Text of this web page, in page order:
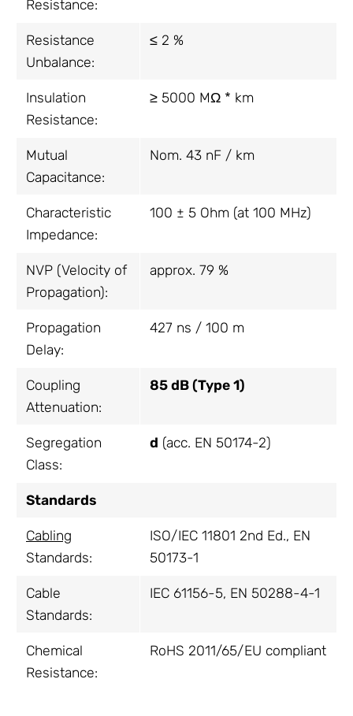
Resistance:
Resistance
Unbalance:
≤ 2 %
Insulation
Resistance:
≥ 5000 MΩ * km
Mutual
Capacitance:
Nom. 43 nF / km
Characteristic
Impedance:
100 ± 5 Ohm (at 100 MHz)
NVP (Velocity of
Propagation):
approx. 79 %
Propagation
Delay:
427 ns / 100 m
Coupling
Attenuation:
85 dB (Type 1)
Segregation
Class:
d (acc. EN 50174-2)
Standards
Cabling
Standards:
ISO/IEC 11801 2nd Ed., EN
50173-1
Cable
Standards:
IEC 61156-5, EN 50288-4-1
Chemical
Resistance:
RoHS 2011/65/EU compliant